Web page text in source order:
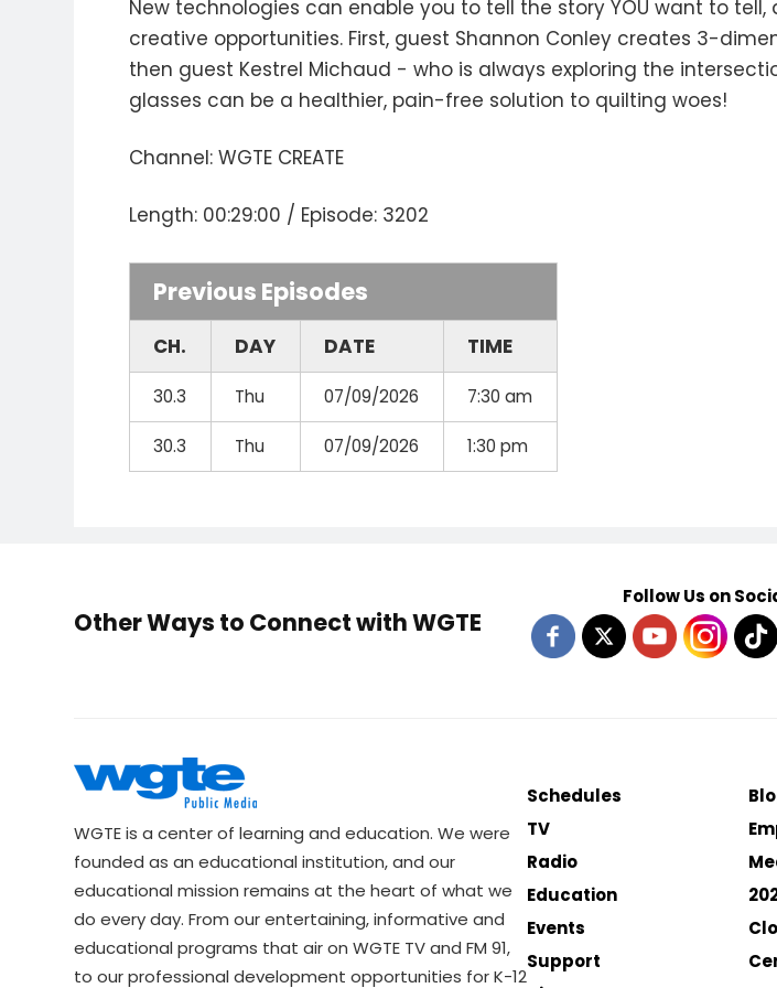
New technologies can enable you to tell the story YOU want to
creative opportunities. First, guest Shannon Conley creates 3-
then guest Kestrel Michaud - who is always exploring the
glasses can be a healthier, pain-free solution to quilting woes!
Channel: WGTE CREATE
Length: 00:29:00 / Episode: 3202
Previous Episodes
CH. DAY DATE TIME
30.3 Thu 07/09/2026 7:30 am
30.3 Thu 07/09/2026 1:30 pm
Other Ways to Connect with WGTE
Follow Us on
WGTE is a center of learning and education. We were
founded as an educational institution, and our
educational mission remains at the heart of what we
do every day. From our entertaining, informative and
educational programs that air on WGTE TV and FM 91,
to our professional development opportunities for K-12
Schedules
TV
Radio
Education
Events
Support